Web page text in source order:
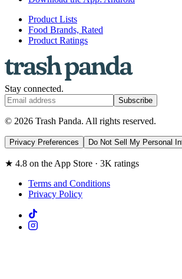
Product Lists
Food Brands, Rated
Product Ratings
Stay connected.
Subscribe
© 2026 Trash Panda. All rights reserved.
Privacy Preferences Do Not Sell My Personal
★ 4.8 on the App Store · 3K ratings
Terms and Conditions
Privacy Policy